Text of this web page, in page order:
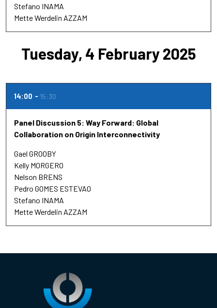
Stefano INAMA
Mette Werdelin AZZAM
Tuesday, 4 February 2025
14:00 15:30
Panel Discussion 5: Way Forward: Global
Collaboration on Origin Interconnectivity
Gael GROOBY
Kelly MORGERO
Nelson BRENS
Pedro GOMES ESTEVAO
Stefano INAMA
Mette Werdelin AZZAM